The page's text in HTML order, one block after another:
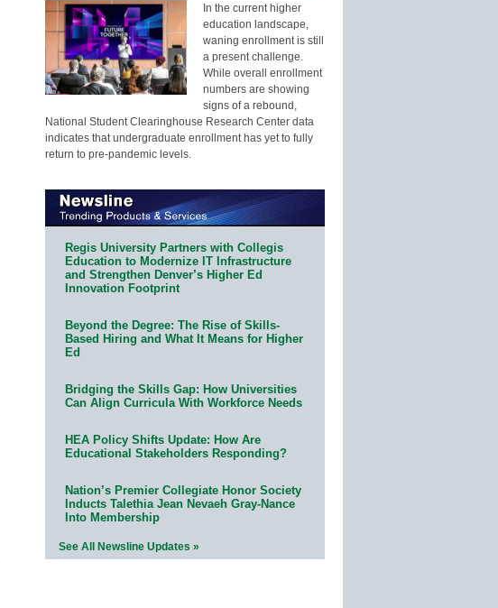
In the current higher
education landscape,
waning enrollment is still
a present challenge.
While overall enrollment
numbers are showing
signs of a rebound,
National Student Clearinghouse Research Center data
indicates that undergraduate enrollment has yet to fully
return to pre-pandemic levels.
Regis University Partners with Collegis
Education to Modernize IT Infrastructure
and Strengthen Denver’s Higher Ed
Innovation Footprint
Beyond the Degree: The Rise of Skills-
Based Hiring and What It Means for Higher
Ed
Bridging the Skills Gap: How Universities
Can Align Curricula With Workforce Needs
HEA Policy Shifts Update: How Are
Educational Stakeholders Responding?
Nation’s Premier Collegiate Honor Society
Inducts Talethia Jean Nevaeh Gray-Nance
Into Membership
See All Newsline Updates »